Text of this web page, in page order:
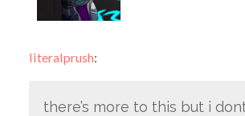
literalprush:
there’s more to this but i